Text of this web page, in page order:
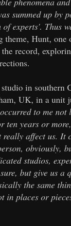
summed up by
experts'. Thus
theme, Hunt,
record,
in southern
UK, in a unit
to me not
ten years or
affect us. It
obviously,
studios,
but give us
the same
in places or